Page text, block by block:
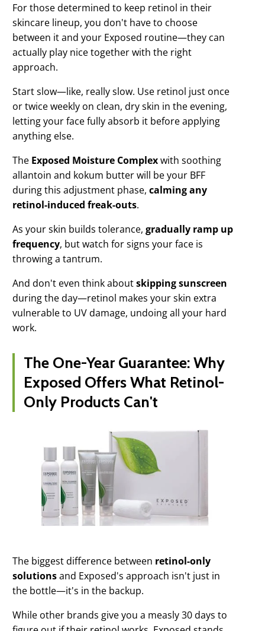
For those determined to keep retinol in their
skincare lineup, you don't have to choose
between it and your Exposed routine—they can
actually play nice together with the right
approach.
Start slow—like, really slow. Use retinol just once
or twice weekly on clean, dry skin in the evening,
letting your face fully absorb it before applying
anything else.
The Exposed Moisture Complexwith soothing
allantoin and kokum butter will be your BFF
during this adjustment phase,calming any
retinol-induced freak-outs.
As your skin builds tolerance,gradually ramp up
frequency, but watch for signs your face is
throwing a tantrum.
And don't even think aboutskipping sunscreen
during the day—retinol makes your skin extra
vulnerable to UV damage, undoing all your hard
work.
The One-Year Guarantee: Why
Exposed Offers What Retinol-
Only Products Can't
The biggest difference between retinol-only
solutionsand Exposed's approach isn't just in
the bottle—it's in the backup.
While other brands give you a measly 30 days to